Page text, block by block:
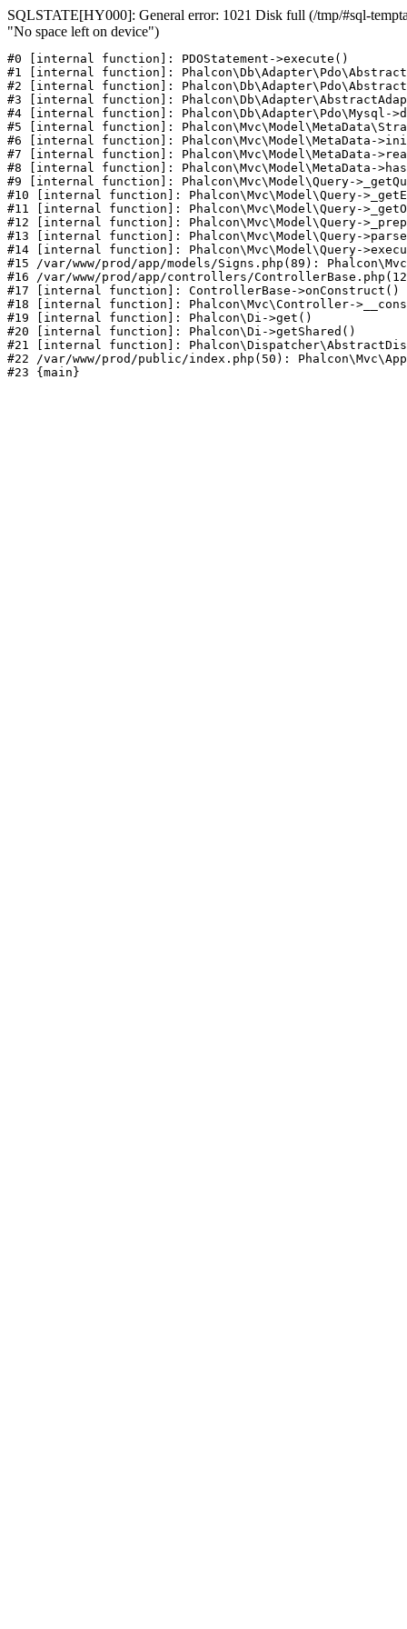
SQLSTATE[HY000]: General error: 1021 Disk full (/tmp/#sql-
"No space left on device")
#0 [internal function]: PDOStatement->execute()
#1 [internal function]:
#2 [internal function]:
#3 [internal function]:
#4 [internal function]: Phalcon\Db\Adapter\Pdo\Mysql-
#5 [internal function]:
#6 [internal function]: Phalcon\Mvc\Model\MetaData-
#7 [internal function]: Phalcon\Mvc\Model\MetaData-
#8 [internal function]: Phalcon\Mvc\Model\MetaData-
#9 [internal function]: Phalcon\Mvc\Model\Query-
#10 [internal function]: Phalcon\Mvc\Model\Query-
#11 [internal function]: Phalcon\Mvc\Model\Query-
#12 [internal function]: Phalcon\Mvc\Model\Query-
#13 [internal function]: Phalcon\Mvc\Model\Query-
#14 [internal function]: Phalcon\Mvc\Model\Query-
#15 /var/www/prod/app/models/Signs.php(89):
#16 /var/www/prod/app/controllers/
#17 [internal function]: ControllerBase->onConstruct()
#18 [internal function]: Phalcon\Mvc\Controller-
#19 [internal function]: Phalcon\Di->get()
#20 [internal function]: Phalcon\Di->getShared()
#21 [internal function]:
#22 /var/www/prod/public/index.php(50):
#23 {main}